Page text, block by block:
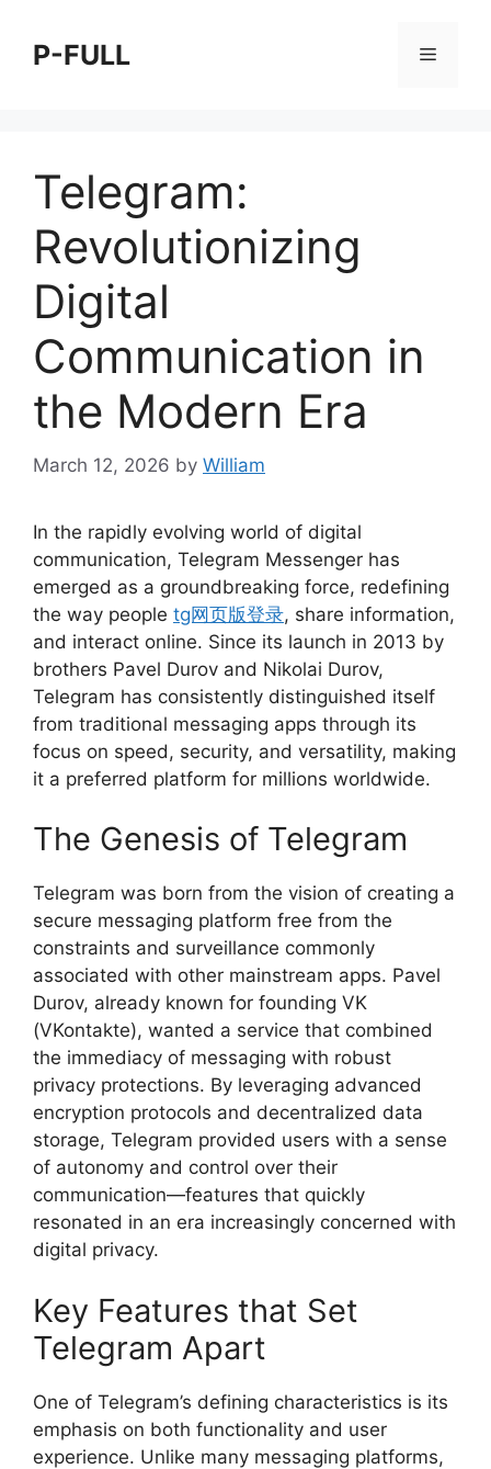
contentP-FULL Menu
Telegram:
Revolutionizing
Digital
Communication in
the Modern Era
March 12, 2026 by William
In the rapidly evolving world of digital
communication, Telegram Messenger has
emerged as a groundbreaking force, redefining
the way people tg网页版登录, share information,
and interact online. Since its launch in 2013 by
brothers Pavel Durov and Nikolai Durov,
Telegram has consistently distinguished itself
from traditional messaging apps through its
focus on speed, security, and versatility, making
it a preferred platform for millions worldwide.
The Genesis of Telegram
Telegram was born from the vision of creating a
secure messaging platform free from the
constraints and surveillance commonly
associated with other mainstream apps. Pavel
Durov, already known for founding VK
(VKontakte), wanted a service that combined
the immediacy of messaging with robust
privacy protections. By leveraging advanced
encryption protocols and decentralized data
storage, Telegram provided users with a sense
of autonomy and control over their
communication—features that quickly
resonated in an era increasingly concerned with
digital privacy.
Key Features that Set
Telegram Apart
One of Telegram’s defining characteristics is its
emphasis on both functionality and user
experience. Unlike many messaging platforms,